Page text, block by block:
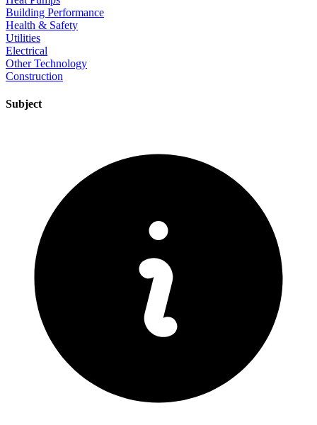
Building Performance
Health & Safety
Utilities
Electrical
Other Technology
Construction
Subject